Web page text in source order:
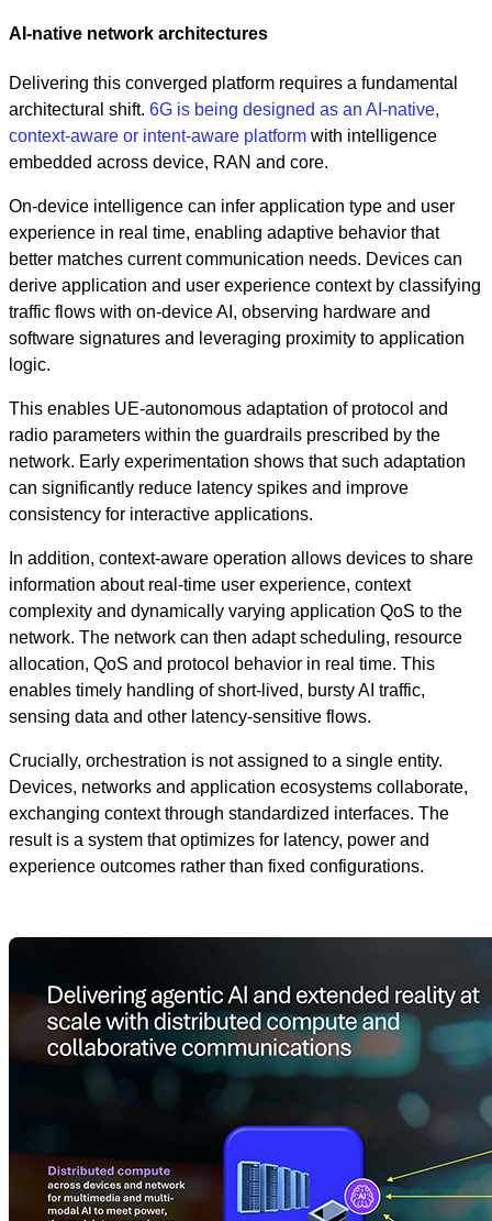
AI‑native network architectures
Delivering this converged platform requires a fundamental
architectural shift. 6G is being designed as an AI‑native,
context-aware or intent-aware platform with intelligence
embedded across device, RAN and core.
On-device intelligence can infer application type and user
experience in real time, enabling adaptive behavior that
better matches current communication needs. Devices can
derive application and user experience context by classifying
traffic flows with on-device AI, observing hardware and
software signatures and leveraging proximity to application
logic.
This enables UE-autonomous adaptation of protocol and
radio parameters within the guardrails prescribed by the
network. Early experimentation shows that such adaptation
can significantly reduce latency spikes and improve
consistency for interactive applications.
In addition, context‑aware operation allows devices to share
information about real-time user experience, context
complexity and dynamically varying application QoS to the
network. The network can then adapt scheduling, resource
allocation, QoS and protocol behavior in real time. This
enables timely handling of short-lived, bursty AI traffic,
sensing data and other latency-sensitive flows.
Crucially, orchestration is not assigned to a single entity.
Devices, networks and application ecosystems collaborate,
exchanging context through standardized interfaces. The
result is a system that optimizes for latency, power and
experience outcomes rather than fixed configurations.